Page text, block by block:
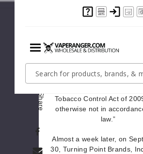
Menu
Search
Form
Share
The appeal stated that the
grounds that it is arbitrary
and Cosmetic Act, as
Tobacco Control Act of
otherwise not in
law.”
Almost a week later, on
30, Turning Point Brands,